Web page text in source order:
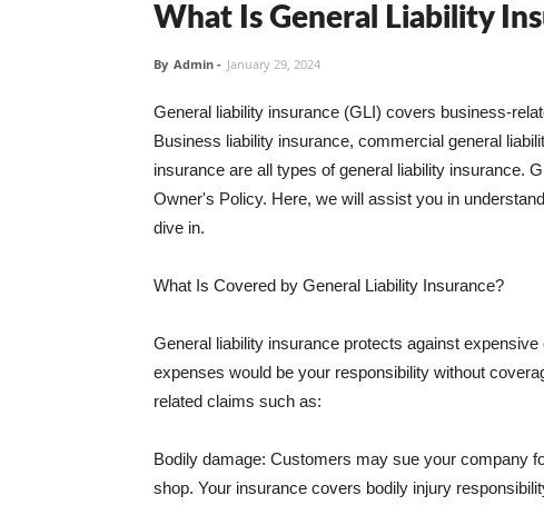
What Is General Liability
By Admin - January 29, 2024
General liability insurance (GLI) covers business-
Business liability insurance, commercial general
insurance are all types of general liability insurance.
Owner's Policy. Here, we will assist you in
dive in.
What Is Covered by General Liability Insurance?
General liability insurance protects against
expenses would be your responsibility without
related claims such as:
Bodily damage: Customers may sue your company
shop. Your insurance covers bodily injury